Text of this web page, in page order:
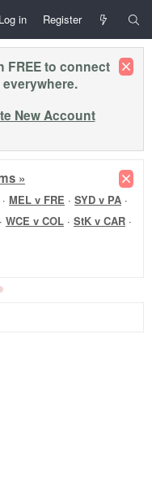
Log in Register
FREE to connect
New Account
»
·MEL v FRE ·SYD v PA ·
· WCE v COL · StK v CAR ·